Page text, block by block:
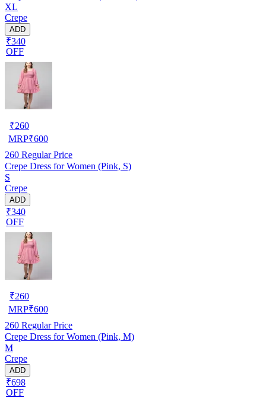
XL
Crepe
ADD
₹340
OFF
₹260
MRP₹600
260 Regular Price
Crepe Dress for Women (Pink, S)
S
Crepe
ADD
₹340
OFF
₹260
MRP₹600
260 Regular Price
Crepe Dress for Women (Pink, M)
M
Crepe
ADD
₹698
OFF